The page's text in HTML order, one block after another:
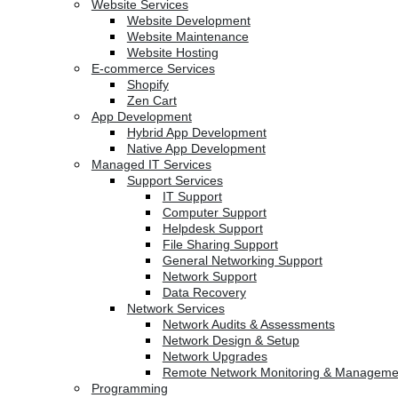
Website Services
Website Development
Website Maintenance
Website Hosting
E-commerce Services
Shopify
Zen Cart
App Development
Hybrid App Development
Native App Development
Managed IT Services
Support Services
IT Support
Computer Support
Helpdesk Support
File Sharing Support
General Networking Support
Network Support
Data Recovery
Network Services
Network Audits & Assessments
Network Design & Setup
Network Upgrades
Remote Network Monitoring &
Programming